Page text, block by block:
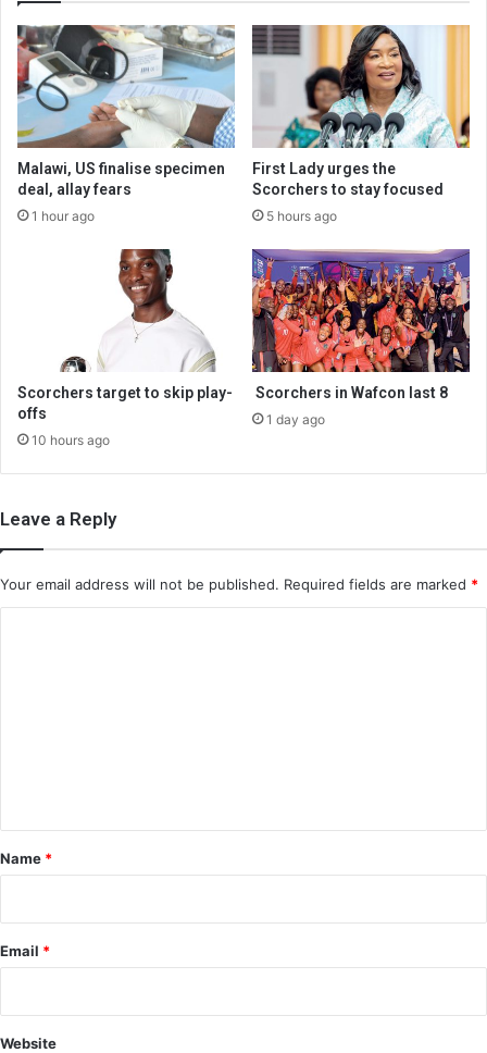
Malawi, US finalise specimen
deal, allay fears
1 hour ago
First Lady urges the
Scorchers to stay focused
5 hours ago
Scorchers target to skip play-
offs
10 hours ago
Scorchers in Wafcon last 8
1 day ago
Leave a Reply
Your email address will not be published. Required fields are marked *
*
Name *
Email *
Website